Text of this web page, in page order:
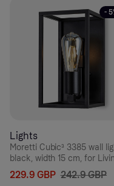
-
Lights
Moretti Cubic³ 3385 wall
black, width 15 cm, for
Dining Room, brass, E27, 52
energy efficiency: A++, W: 15
229.9 GBP 242.9 GBP